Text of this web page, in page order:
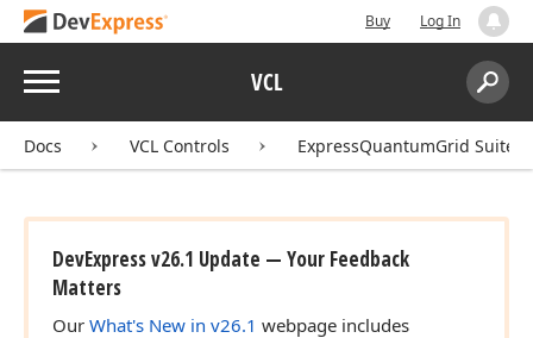
Buy Log In
Menu VCL
Search:
Docs VCL Controls ExpressQuantumGrid Suite
DevExpress v26.1 Update — Your Feedback
Matters
Our What's New in v26.1 webpage includes